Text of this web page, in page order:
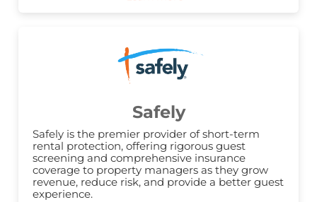
Safely
Safely is the premier provider of short-term
rental protection, offering rigorous guest
screening and comprehensive insurance
coverage to property managers as they grow
revenue, reduce risk, and provide a better guest
experience.